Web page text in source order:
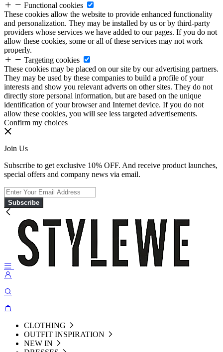
Functional cookies
These cookies allow the website to provide enhanced functionality
and personalization. They may be installed by us or by third-party
providers whose services we have added to our pages. If you do not
allow these cookies, some or all of these services may not work
properly.
Targeting cookies
These cookies may be placed on our site by our advertising partners.
They may be used by these companies to build a profile of your
interests and show you relevant adverts on other sites. They do not
directly store personal information, but are based on the unique
identification of your browser and Internet device. If you do not
allow these cookies, you will see less targeted advertisements.
Confirm my choices
Join Us
Subscribe to get exclusive 10% OFF. And receive product launches,
special offers and company news via email.
Subscribe
CLOTHING
OUTFIT INSPIRATION
NEW IN